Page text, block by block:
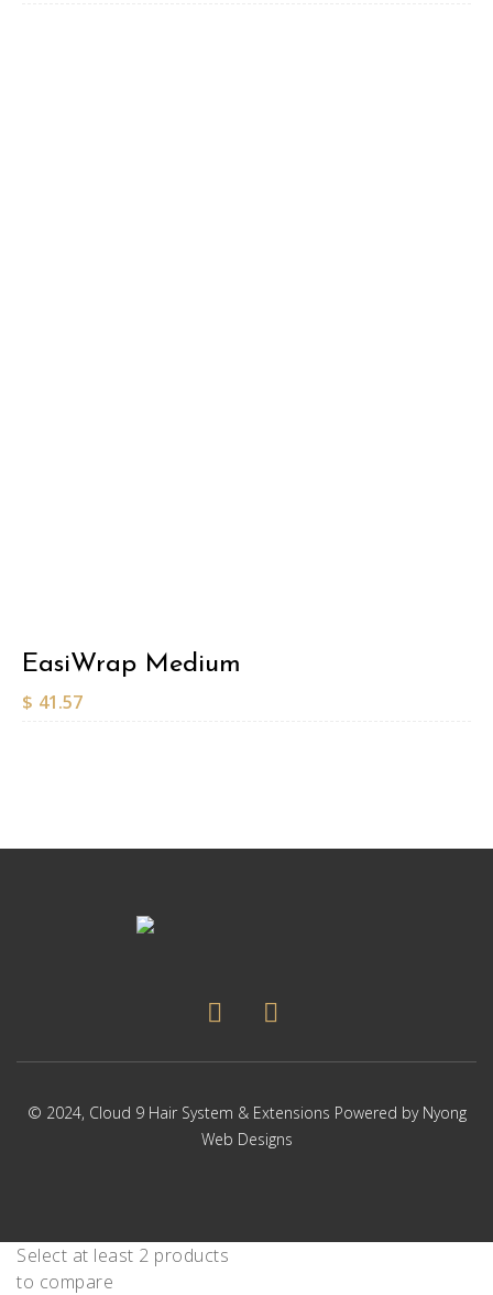
EasiWrap Medium
$ 41.57
© 2024, Cloud 9 Hair System & Extensions Powered by Nyong
Web Designs
Select at least 2 products
to compare